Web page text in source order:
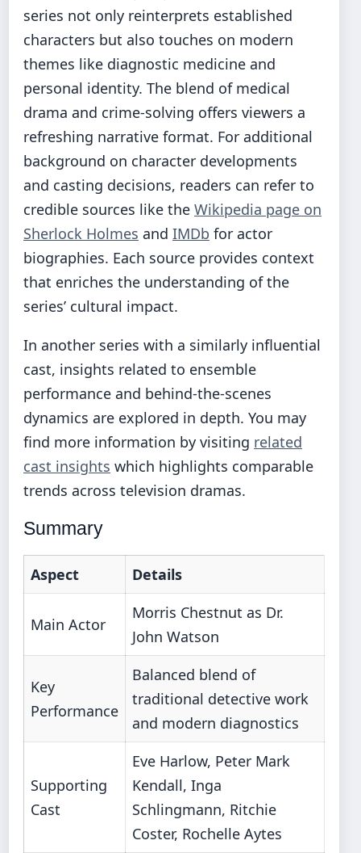
series not only reinterprets established
characters but also touches on modern
themes like diagnostic medicine and
personal identity. The blend of medical
drama and crime-solving offers viewers a
refreshing narrative format. For additional
background on character developments
and casting decisions, readers can refer to
credible sources like the Wikipedia page on
Sherlock Holmes and IMDb for actor
biographies. Each source provides context
that enriches the understanding of the
series’ cultural impact.
In another series with a similarly influential
cast, insights related to ensemble
performance and behind-the-scenes
dynamics are explored in depth. You may
find more information by visiting related
cast insights which highlights comparable
trends across television dramas.
Summary
Aspect Details
Main Actor
Morris Chestnut as Dr.
John Watson
Key
Performance
Balanced blend of
traditional detective work
and modern diagnostics
Supporting
Cast
Eve Harlow, Peter Mark
Kendall, Inga
Schlingmann, Ritchie
Coster, Rochelle Aytes